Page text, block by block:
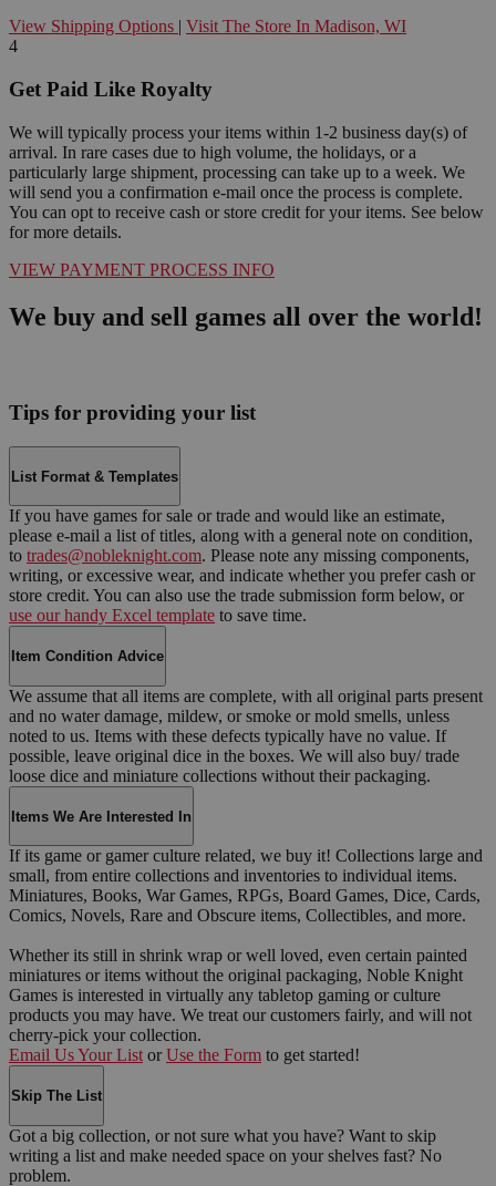
View Shipping Options | Visit The Store In Madison, WI
4
Get Paid Like Royalty
We will typically process your items within 1-2 business day(s) of
arrival. In rare cases due to high volume, the holidays, or a
particularly large shipment, processing can take up to a week. We
will send you a confirmation e-mail once the process is complete.
You can opt to receive cash or store credit for your items. See below
for more details.
VIEW PAYMENT PROCESS INFO
We buy and sell games all over the world!
Tips for providing your list
List Format & Templates
If you have games for sale or trade and would like an estimate,
please e-mail a list of titles, along with a general note on condition,
to trades@nobleknight.com. Please note any missing components,
writing, or excessive wear, and indicate whether you prefer cash or
store credit. You can also use the trade submission form below, or
use our handy Excel template to save time.
Item Condition Advice
We assume that all items are complete, with all original parts present
and no water damage, mildew, or smoke or mold smells, unless
noted to us. Items with these defects typically have no value. If
possible, leave original dice in the boxes. We will also buy/ trade
loose dice and miniature collections without their packaging.
Items We Are Interested In
If its game or gamer culture related, we buy it! Collections large and
small, from entire collections and inventories to individual items.
Miniatures, Books, War Games, RPGs, Board Games, Dice, Cards,
Comics, Novels, Rare and Obscure items, Collectibles, and more.
Whether its still in shrink wrap or well loved, even certain painted
miniatures or items without the original packaging, Noble Knight
Games is interested in virtually any tabletop gaming or culture
products you may have. We treat our customers fairly, and will not
cherry-pick your collection.
Email Us Your List or Use the Form to get started!
Skip The List
Got a big collection, or not sure what you have? Want to skip
writing a list and make needed space on your shelves fast? No
problem.